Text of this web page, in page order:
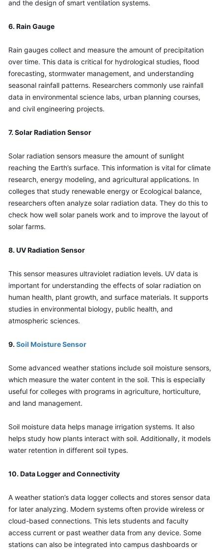
and the design of smart ventilation systems.
6. Rain Gauge
Rain gauges collect and measure the amount of precipitation
over time. This data is critical for hydrological studies, flood
forecasting, stormwater management, and understanding
seasonal rainfall patterns. Researchers commonly use rainfall
data in environmental science labs, urban planning courses,
and civil engineering projects.
7. Solar Radiation Sensor
Solar radiation sensors measure the amount of sunlight
reaching the Earth’s surface. This information is vital for climate
research, energy modeling, and agricultural applications. In
colleges that study renewable energy or Ecological balance,
researchers often analyze solar radiation data. They do this to
check how well solar panels work and to improve the layout of
solar farms.
8. UV Radiation Sensor
This sensor measures ultraviolet radiation levels. UV data is
important for understanding the effects of solar radiation on
human health, plant growth, and surface materials. It supports
studies in environmental biology, public health, and
atmospheric sciences.
9. Soil Moisture Sensor
Some advanced weather stations include soil moisture sensors,
which measure the water content in the soil. This is especially
useful for colleges with programs in agriculture, horticulture,
and land management.
Soil moisture data helps manage irrigation systems. It also
helps study how plants interact with soil. Additionally, it models
water retention in different soil types.
10. Data Logger and Connectivity
A weather station’s data logger collects and stores sensor data
for later analyzing. Modern systems often provide wireless or
cloud-based connections. This lets students and faculty
access current or past weather data from any device. Some
stations can also be integrated into campus dashboards or